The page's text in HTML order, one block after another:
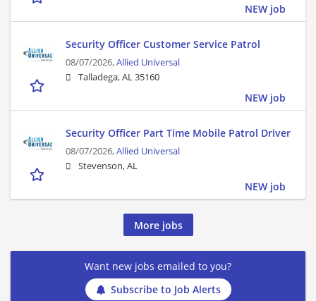
NEW job
Security Officer Customer Service Patrol
08/07/2026,Allied Universal
Talladega, AL 35160
NEW job
Security Officer Part Time Mobile Patrol Driver
08/07/2026,Allied Universal
Stevenson, AL
NEW job
More jobs
Want new jobs emailed to you?
Subscribe to Job Alerts